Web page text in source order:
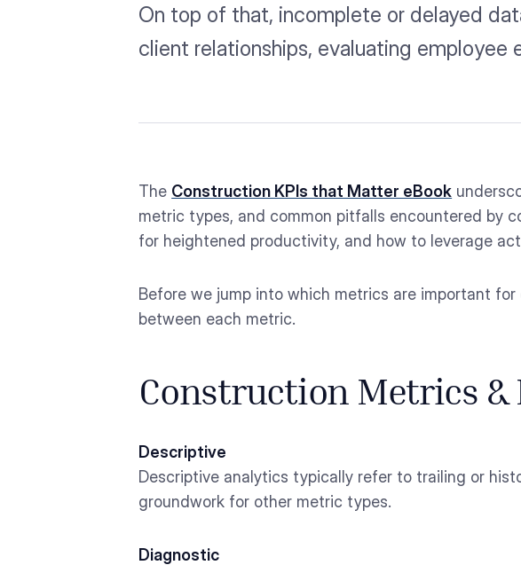
On top of that, incomplete or delayed
client relationships, evaluating
The Construction KPIs that Matter eBook
metric types, and common pitfalls encountered by
for heightened productivity, and how to leverage
Before we jump into which metrics are important
between each metric.
Construction Metrics &
Descriptive
Descriptive analytics typically refer to trailing or
groundwork for other metric types.
Diagnostic